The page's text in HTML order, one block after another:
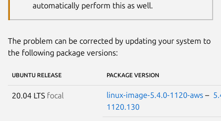
automatically perform this as well.
The problem can be corrected by updating your system to
the following package versions:
UBUNTU RELEASE PACKAGE VERSION
20.04 LTS focal linux-image-5.4.0-1120-aws –
1120.130